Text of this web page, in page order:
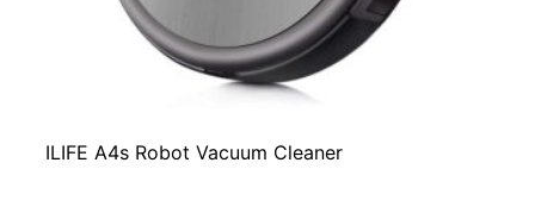
ILIFE A4s Robot Vacuum Cleaner